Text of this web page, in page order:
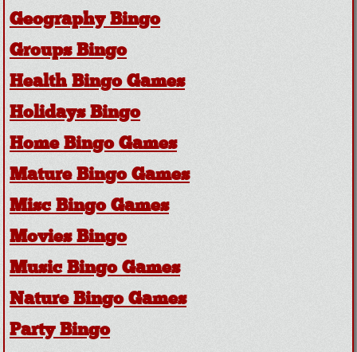
Geography Bingo
Groups Bingo
Health Bingo Games
Holidays Bingo
Home Bingo Games
Mature Bingo Games
Misc Bingo Games
Movies Bingo
Music Bingo Games
Nature Bingo Games
Party Bingo